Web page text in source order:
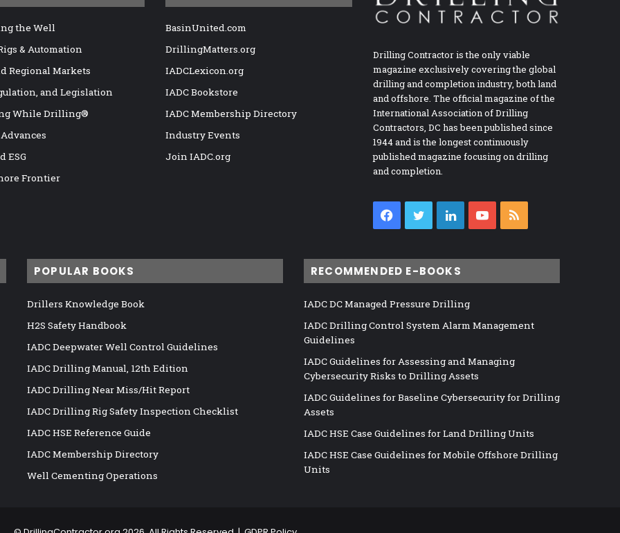
the Well
& Automation
Regional Markets
and Legislation
While Drilling®
ESG
Frontier
BasinUnited.com
DrillingMatters.org
IADCLexicon.org
IADC Bookstore
IADC Membership Directory
Industry Events
Join IADC.org
Drilling Contractor is the only viable
magazine exclusively covering the global
drilling and completion industry, both land
and offshore. The official magazine of the
International Association of Drilling
Contractors, DC has been published since
1944 and is the longest continuously
published magazine focusing on drilling
and completion.
Facebook
TwitterLinkedInYouTube
POPULAR BOOKS
Drillers Knowledge Book
H2S Safety Handbook
IADC Deepwater Well Control Guidelines
IADC Drilling Manual, 12th Edition
IADC Drilling Near Miss/Hit Report
IADC Drilling Rig Safety Inspection Checklist
IADC HSE Reference Guide
IADC Membership Directory
Well Cementing Operations
RECOMMENDED E-BOOKS
IADC DC Managed Pressure Drilling
IADC Drilling Control System Alarm Management
Guidelines
IADC Guidelines for Assessing and Managing
Cybersecurity Risks to Drilling Assets
IADC Guidelines for Baseline Cybersecurity for Drilling
Assets
IADC HSE Case Guidelines for Land Drilling Units
IADC HSE Case Guidelines for Mobile Offshore Drilling
Units